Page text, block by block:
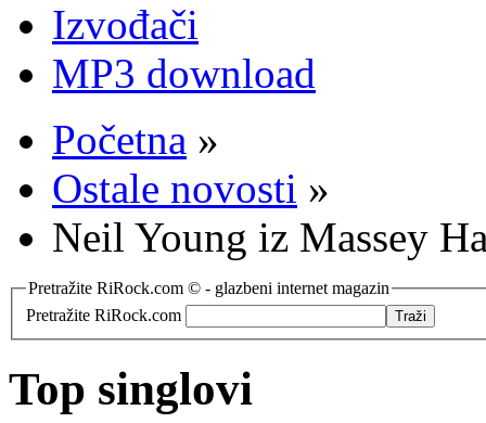
Izvođači
MP3 download
Početna »
Ostale novosti »
Neil Young iz Massey
Pretražite RiRock.com © - glazbeni internet magazin
Pretražite RiRock.com
Top singlovi